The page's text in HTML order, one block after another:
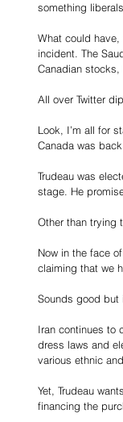
something
What could
incident. The
Canadian
All over Twitter
Look, I’m all for
Canada was
Trudeau was
stage. He
Other than trying
Now in the face
claiming that we
Sounds good but
Iran continues to
dress laws and
various ethnic
Yet, Trudeau
financing the